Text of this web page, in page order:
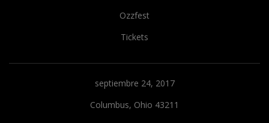
Ozzfest
Tickets
septiembre 24, 2017
Columbus, Ohio 43211